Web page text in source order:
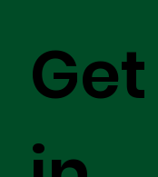
Get